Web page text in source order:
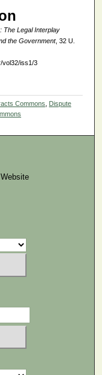
The Legal Interplay
the Government, 32 U.
vol32/iss1/3
Commons
Dispute